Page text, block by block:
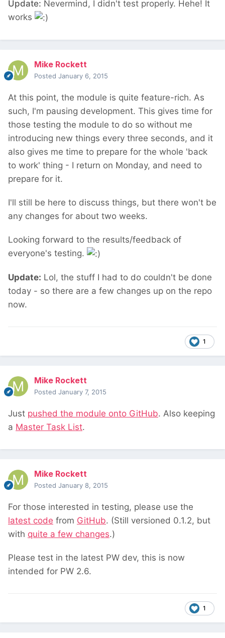
Update: Nevermind, I didn't test properly. Hehe! It
works
Mike Rockett
Posted January 6, 2015
At this point, the module is quite feature-rich. As
such, I'm pausing development. This gives time for
those testing the module to do so without me
introducing new things every three seconds, and it
also gives me time to prepare for the whole 'back
to work' thing - I return on Monday, and need to
prepare for it.
I'll still be here to discuss things, but there won't be
any changes for about two weeks.
Looking forward to the results/feedback of
everyone's testing.
Update: Lol, the stuff I had to do couldn't be done
today - so there are a few changes up on the repo
now.
1
Mike Rockett
Posted January 7, 2015
Just pushed the module onto GitHub. Also keeping
a Master Task List.
Mike Rockett
Posted January 8, 2015
For those interested in testing, please use the
latest code from GitHub. (Still versioned 0.1.2, but
with quite a few changes.)
Please test in the latest PW dev, this is now
intended for PW 2.6.
1